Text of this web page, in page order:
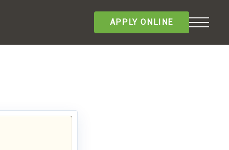
APPLY ONLINE